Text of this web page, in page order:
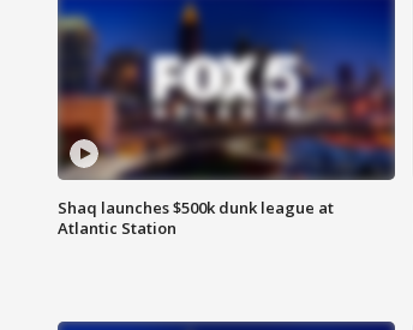
Shaq launches $500k dunk league at
Atlantic Station